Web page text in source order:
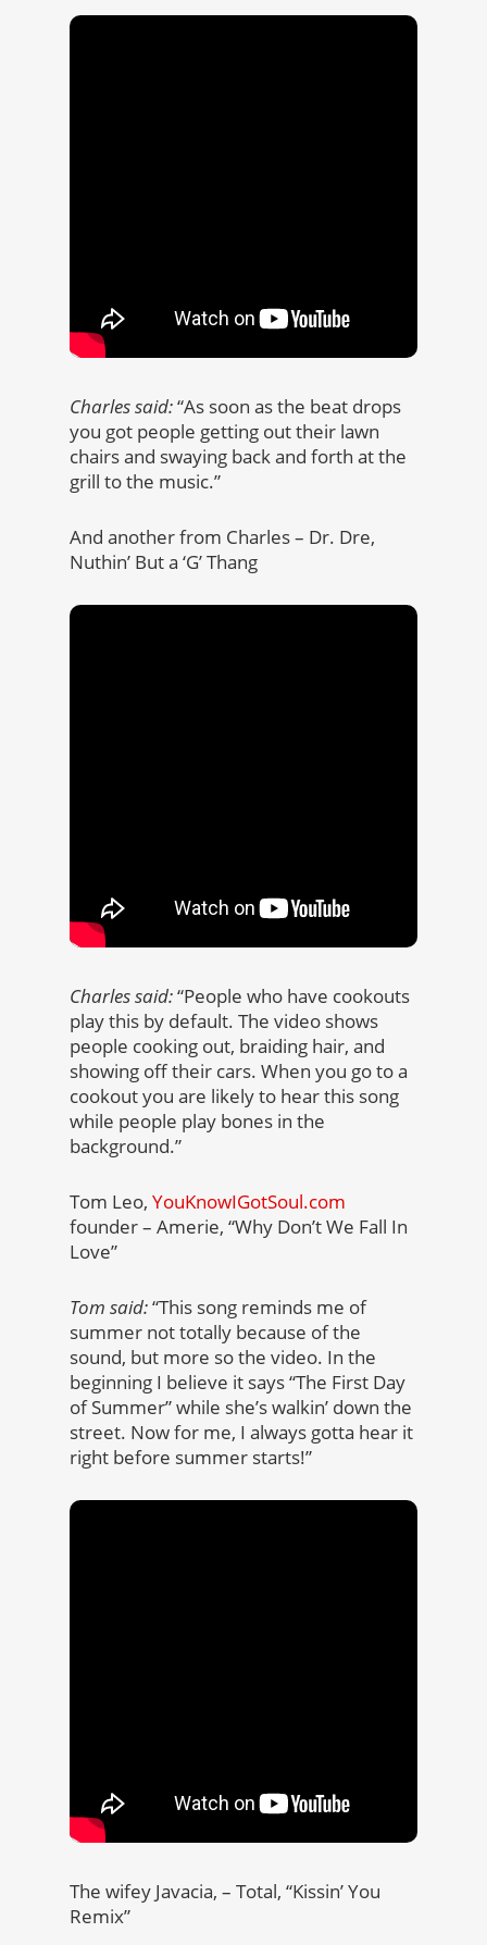
Charles said:“As soon as the beat drops
you got people getting out their lawn
chairs and swaying back and forth at the
grill to the music.”
And another from Charles – Dr. Dre,
Nuthin’ But a ‘G’ Thang
Charles said:“People who have cookouts
play this by default. The video shows
people cooking out, braiding hair, and
showing off their cars. When you go to a
cookout you are likely to hear this song
while people play bones in the
background.”
Tom Leo, YouKnowIGotSoul.com
founder – Amerie, “Why Don’t We Fall In
Love”
Tom said:“This song reminds me of
summer not totally because of the
sound, but more so the video. In the
beginning I believe it says “The First Day
of Summer” while she’s walkin’ down the
street. Now for me, I always gotta hear it
right before summer starts!”
The wifey Javacia, – Total, “Kissin’ You
Remix”